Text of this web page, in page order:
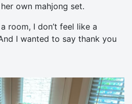
own mahjong set.
room, I don’t feel like a
I wanted to say thank you